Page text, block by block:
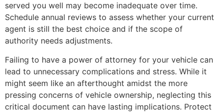
served you well may become inadequate over time.
Schedule annual reviews to assess whether your current
agent is still the best choice and if the scope of
authority needs adjustments.
Failing to have a power of attorney for your vehicle can
lead to unnecessary complications and stress. While it
might seem like an afterthought amidst the more
pressing concerns of vehicle ownership, neglecting this
critical document can have lasting implications. Protect